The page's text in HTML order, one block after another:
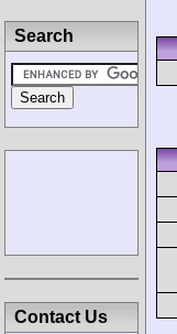
Search
Contact Us